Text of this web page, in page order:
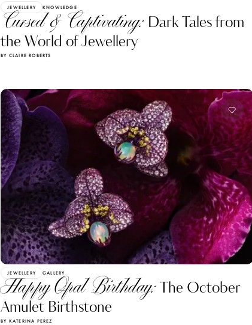
JEWELLERY KNOWLEDGE
Cursed & Captivating: Dark Tales from
the World of Jewellery
BY CLAIRE ROBERTS
JEWELLERY GALLERY
Happy Opal Birthday:The October
Amulet Birthstone
BY KATERINA PEREZ